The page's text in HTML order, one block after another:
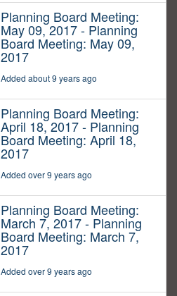
Planning Board Meeting:
May 09, 2017 - Planning
Board Meeting: May 09,
2017
Added about 9 years ago
Planning Board Meeting:
April 18, 2017 - Planning
Board Meeting: April 18,
2017
Added over 9 years ago
Planning Board Meeting:
March 7, 2017 - Planning
Board Meeting: March 7,
2017
Added over 9 years ago